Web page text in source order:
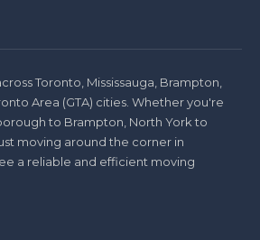
Toronto, Mississauga, Brampton,
Area (GTA) cities. Whether you're
to Brampton, North York to
moving around the corner in
a reliable and efficient moving